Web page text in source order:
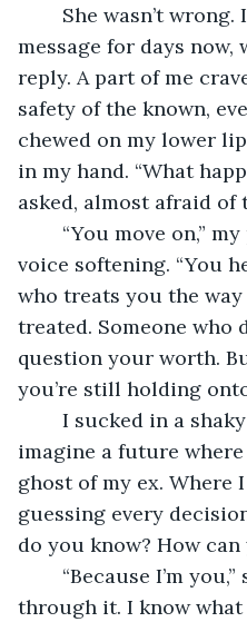
message for days
reply. A part of me
safety of the known,
chewed on my lower
in my hand. “What
asked, almost afraid of
voice softening. “You
who treats you the
treated. Someone who
question your worth.
you’re still holding
imagine a future where
ghost of my ex. Where
guessing every
do you know? How can
through it. I know what